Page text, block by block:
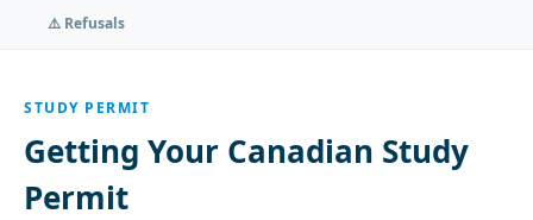
⚠️ Refusals
STUDY PERMIT
Getting Your Canadian Study
Permit